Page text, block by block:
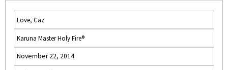
Love, Caz
Karuna Master Holy Fire®
November 22, 2014